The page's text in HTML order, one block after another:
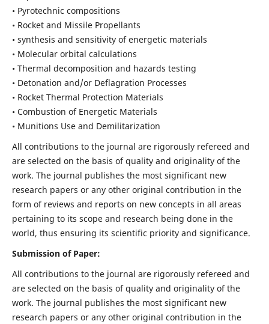
• Pyrotechnic compositions
• Rocket and Missile Propellants
• synthesis and sensitivity of energetic materials
• Molecular orbital calculations
• Thermal decomposition and hazards testing
• Detonation and/or Deflagration Processes
• Rocket Thermal Protection Materials
• Combustion of Energetic Materials
• Munitions Use and Demilitarization
All contributions to the journal are rigorously refereed and
are selected on the basis of quality and originality of the
work. The journal publishes the most significant new
research papers or any other original contribution in the
form of reviews and reports on new concepts in all areas
pertaining to its scope and research being done in the
world, thus ensuring its scientific priority and significance.
Submission of Paper:
All contributions to the journal are rigorously refereed and
are selected on the basis of quality and originality of the
work. The journal publishes the most significant new
research papers or any other original contribution in the